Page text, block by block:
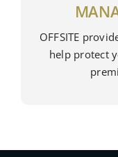
OFFSITE
help protect